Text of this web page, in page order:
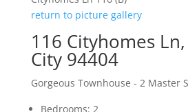
return to picture gallery
116 Cityhomes
City 94404
Gorgeous Townhouse - 2 Master
Bedrooms: 2